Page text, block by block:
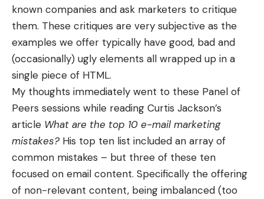
known companies and ask marketers to critique
them. These critiques are very subjective as the
examples we offer typically have good, bad and
(occasionally) ugly elements all wrapped up in a
single piece of HTML.
My thoughts immediately went to these Panel of
Peers sessions while reading Curtis Jackson’s
article What are the top 10 e-mail marketing
mistakes? His top ten list included an array of
common mistakes – but three of these ten
focused on email content. Specifically the offering
of non-relevant content, being imbalanced (too